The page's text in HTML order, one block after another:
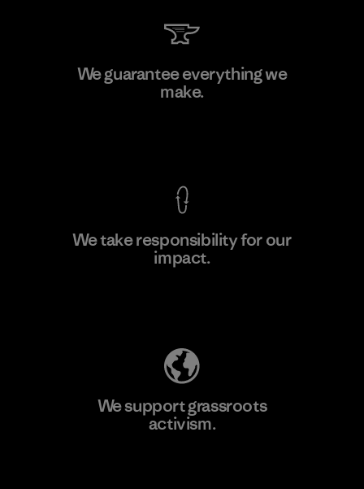
Greentech Headgear Company
Limited - Chau Duc
We guarantee everything we
make.
We take responsibility for our
impact.
We support grassroots
activism.